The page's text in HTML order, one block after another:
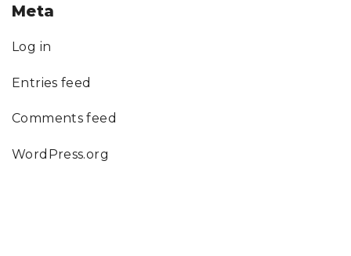
Meta
Log in
Entries feed
Comments feed
WordPress.org